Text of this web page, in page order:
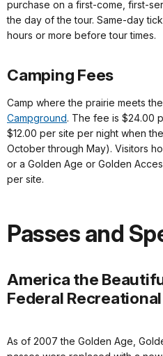
purchase on a first-come, first-
the day of the tour. Same-day
hours or more before tour times.
Camping Fees
Camp where the prairie meets
Campground. The fee is $24.00
$12.00 per site per night when
October through May). Visitors
or a Golden Age or Golden
per site.
Passes and
America the
Federal
As of 2007 the Golden Age,